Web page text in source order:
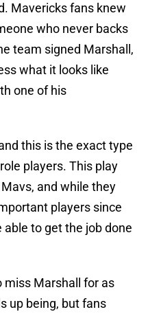
Mavericks fans knew
who never backs
team signed Marshall,
what it looks like
one of his
this is the exact type
players. This play
and while they
players since
to get the job done
miss Marshall for as
up being, but fans